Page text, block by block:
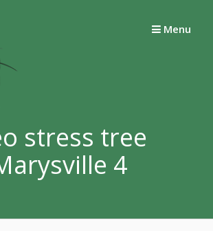
Menu
stress tree
4